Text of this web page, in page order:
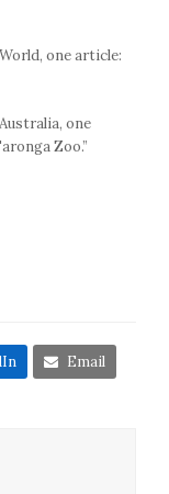
one article:
one
Zoo.”
Email